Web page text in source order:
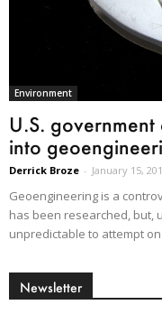
Environment
U.S.
into
Derrick Broze - January 15,
Geoengineering is a
has been researched, but,
unpredictable to attempt
Newsletter